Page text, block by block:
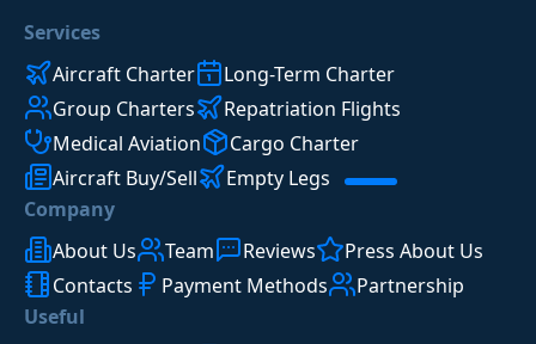
Services
Aircraft Charter
Long-Term Charter
Group Charters
Repatriation Flights
Medical Aviation
Cargo Charter
Aircraft Buy/Sell
Empty Legs
Company
About Us
Team Reviews
Press About Us
Contacts
Payment Methods
Partnership
Useful